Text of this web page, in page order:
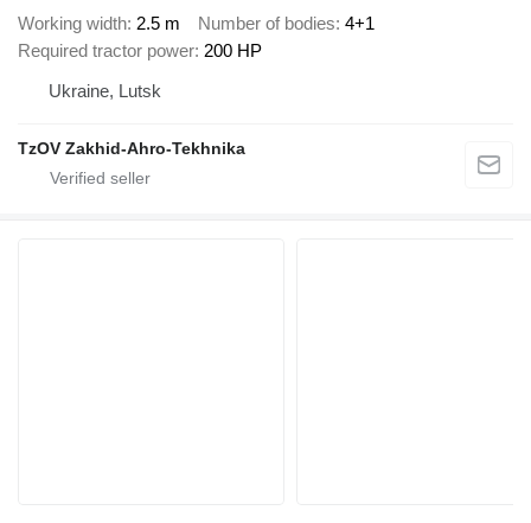
Working width 2.5 m Number of bodies 4+1
Required tractor power 200 HP
Ukraine, Lutsk
TzOV Zakhid-Ahro-Tekhnika